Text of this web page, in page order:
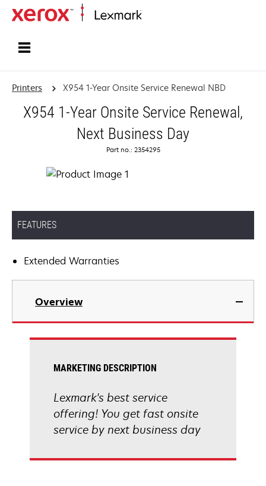
Printers X954 1-Year Onsite Service Renewal NBD
X954 1-Year Onsite Service Renewal,
Next Business Day
Part no.: 2354295
FEATURES
Extended Warranties
Overview
MARKETING DESCRIPTION
Lexmark's best service
offering! You get fast onsite
service by next business day